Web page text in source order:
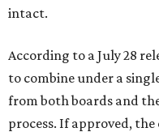
intact.
According to a July 28
to combine under a
from both boards and
process. If approved,